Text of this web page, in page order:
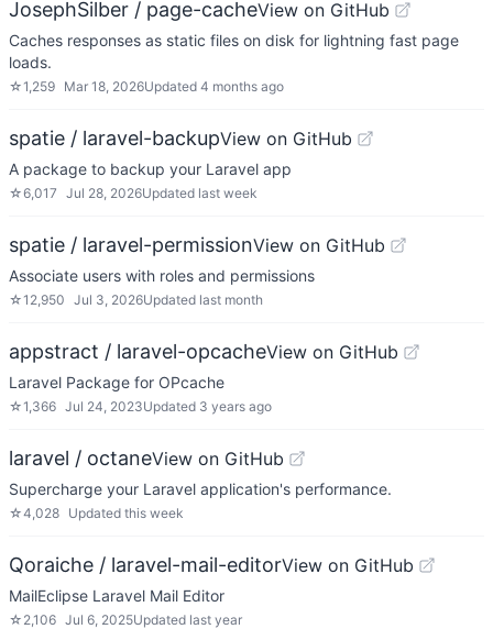
JosephSilber / page-cacheView on GitHub
Caches responses as static files on disk for lightning fast page
loads.
☆1,259 Mar 18, 2026Updated 4 months ago
spatie / laravel-backupView on GitHub
A package to backup your Laravel app
☆6,017 Jul 28, 2026Updated last week
spatie / laravel-permissionView on GitHub
Associate users with roles and permissions
☆12,950 Jul 3, 2026Updated last month
appstract / laravel-opcacheView on GitHub
Laravel Package for OPcache
☆1,366 Jul 24, 2023Updated 3 years ago
laravel / octaneView on GitHub
Supercharge your Laravel application's performance.
☆4,028 Updated this week
Qoraiche / laravel-mail-editorView on GitHub
MailEclipse Laravel Mail Editor
☆ 2,106 Jul 6, 2025Updated last year